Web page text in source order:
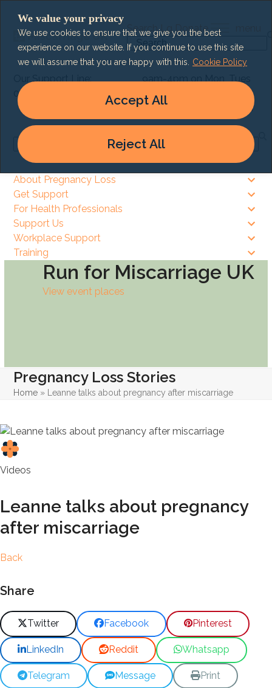
We value your privacy
We use cookies to ensure that we give you the best
experience on our website. If you continue to use this site
we will assume that you are happy with this.
Cookie Policy
Reject All
Accept All
content
Search Lg Donate
Search
Our Support Line:
0303 003 6464
9am-4pm on Mon, Tues
& Thurs
9am – 8pm on Wed & Fri
Search
About Pregnancy Loss
Get Support
For Health Professionals
Support Us
Workplace Support
Training
Run for Miscarriage UK
View event places
Pregnancy Loss Stories
Home » Leanne talks about pregnancy after miscarriage
Videos
Leanne talks about pregnancy
after miscarriage
Back
Share
Twitter Facebook Pinterest
LinkedIn Reddit Whatsapp
Telegram Message Print